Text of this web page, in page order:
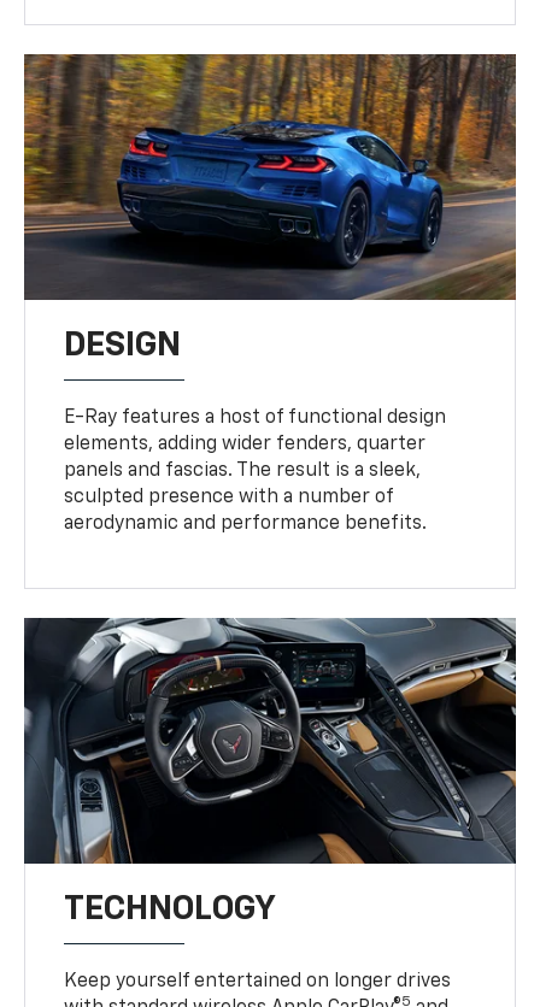
DESIGN
E-Ray features a host of functional design
elements, adding wider fenders, quarter
panels and fascias. The result is a sleek,
sculpted presence with a number of
aerodynamic and performance benefits.
TECHNOLOGY
Keep yourself entertained on longer drives
5